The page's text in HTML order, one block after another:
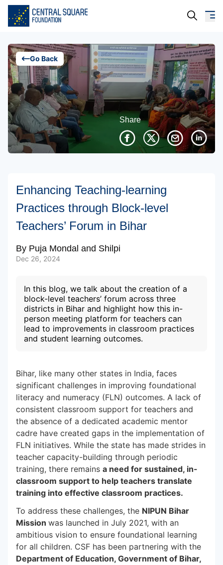
About Us
Our Work
Resources
Campaigns
Events
Contact Us
Subscribe to our Newsletters
Go Back
Share
Enhancing Teaching-learning
Practices through Block-level
Teachers’ Forum in Bihar
By Puja Mondal and Shilpi
Dec 26, 2024
In this blog, we talk about the creation of a
block-level teachers’ forum across three
districts in Bihar and highlight how this in-
person meeting platform for teachers can
lead to improvements in classroom practices
and student learning outcomes.
Bihar, like many other states in India, faces
significant challenges in improving foundational
literacy and numeracy (FLN) outcomes. A lack of
consistent classroom support for teachers and
the absence of a dedicated academic mentor
cadre have created gaps in the implementation of
FLN initiatives. While the state has made strides in
teacher capacity-building through periodic
training, there remains a need for sustained, in-
classroom support to help teachers translate
training into effective classroom practices.
To address these challenges, the NIPUN Bihar
Mission was launched in July 2021, with an
ambitious vision to ensure foundational learning
for all children. CSF has been partnering with the
Department of Education, Government of Bihar,